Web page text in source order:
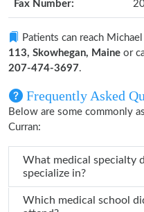
Fax Number:
Patients can reach
113, Skowhegan, Maine or
207-474-3697.
Frequently Asked
Below are some commonly
Curran:
What medical specialty does Dr. Michael P
specialize in?
Which medical school did Dr. Michael P